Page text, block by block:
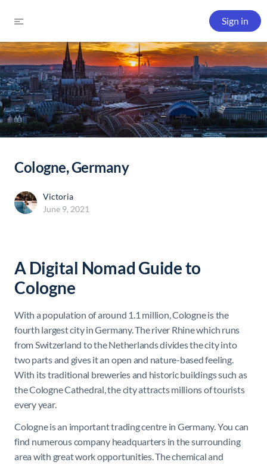
Sign in
Cologne, Germany
Victoria
June 9, 2021
A Digital Nomad Guide to
Cologne
With a population of around 1.1 million, Cologne is the
fourth largest city in Germany. The river Rhine which runs
from Switzerland to the Netherlands divides the city into
two parts and gives it an open and nature-based feeling.
With its traditional breweries and historic buildings such as
the Cologne Cathedral, the city attracts millions of tourists
every year.
Cologne is an important trading centre in Germany. You can
find numerous company headquarters in the surrounding
area with great work opportunities. The chemical and